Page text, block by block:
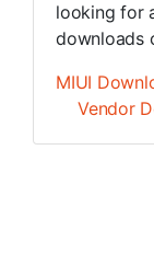
looking for
downloads
MIUI
Vendor